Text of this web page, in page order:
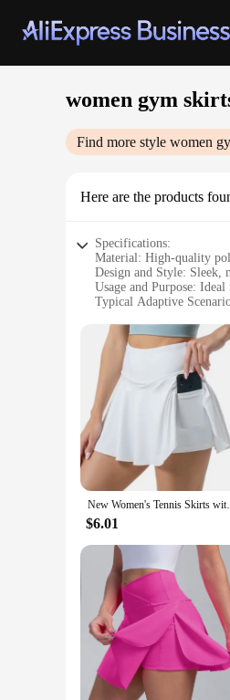
women gym
Find more style women
Here are the products
Specifications:
Material: High-quality
Design and Style: Sleek,
Usage and Purpose:
Typical Adaptive
Performance and
Features:
|Women Gym
**Comfort Meets Style**
The Women's Gym
wicking fabric keeps you
short provides additional
**Versatile and Practical**
These skirts are not just
use. The skirts are
your sportswear collection.
**Adaptable and
The skirts' versatility
comfortable and
without compromising
New Women's Tennis
$6.01